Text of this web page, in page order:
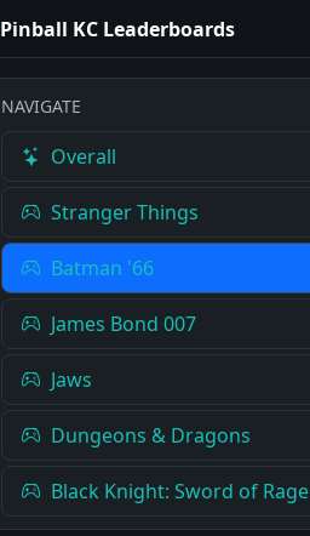
Pinball KC Leaderboards
NAVIGATE
Overall
Stranger Things
Batman '66
James Bond 007
Jaws
Dungeons & Dragons
Black Knight: Sword of Rage